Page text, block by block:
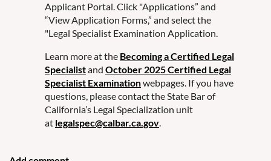
Applicant Portal. Click "Applications” and
“View Application Forms,” and select the
"Legal Specialist Examination Application.
Learn more at the Becoming a Certified Legal
Specialistand October 2025 Certified Legal
Specialist Examinationwebpages. If you have
questions, please contact the State Bar of
California’s Legal Specialization unit
at legalspec@calbar.ca.gov.